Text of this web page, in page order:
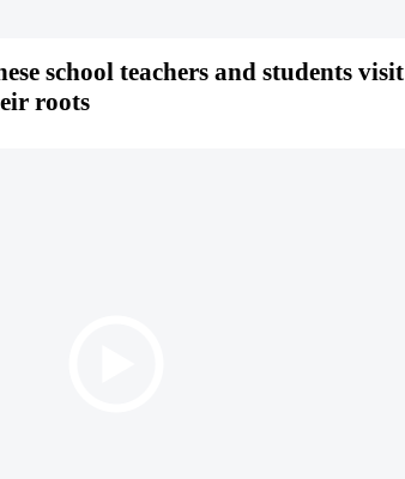
school teachers and students visit
roots